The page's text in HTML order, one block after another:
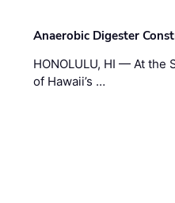
Anaerobic Digester
HONOLULU, HI — At
of Hawaii’s …